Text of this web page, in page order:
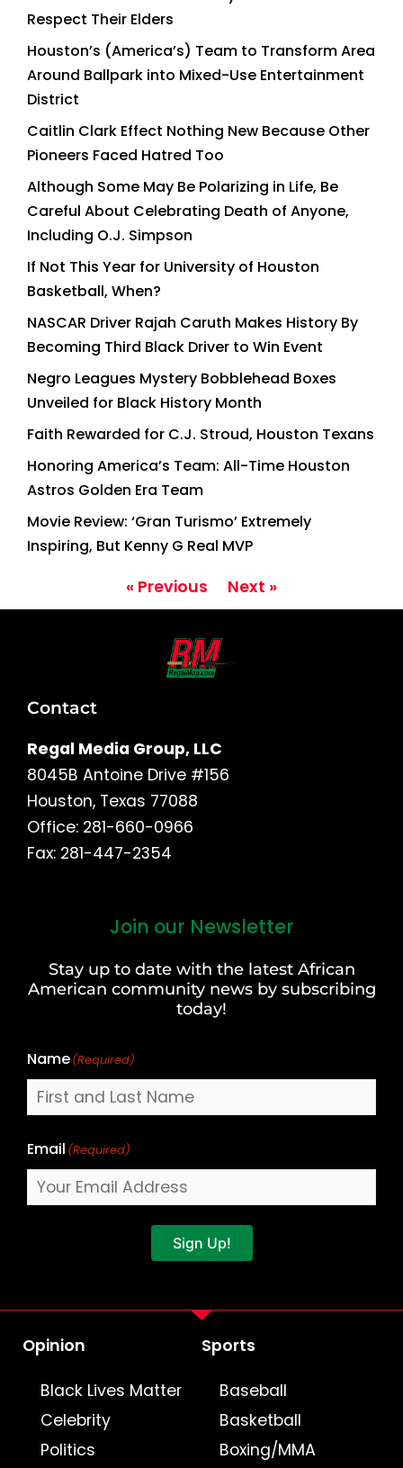
Respect Their Elders
Houston’s (America’s) Team to Transform Area
Around Ballpark into Mixed-Use Entertainment
District
Caitlin Clark Effect Nothing New Because Other
Pioneers Faced Hatred Too
Although Some May Be Polarizing in Life, Be
Careful About Celebrating Death of Anyone,
Including O.J. Simpson
If Not This Year for University of Houston
Basketball, When?
NASCAR Driver Rajah Caruth Makes History By
Becoming Third Black Driver to Win Event
Negro Leagues Mystery Bobblehead Boxes
Unveiled for Black History Month
Faith Rewarded for C.J. Stroud, Houston Texans
Honoring America’s Team: All-Time Houston
Astros Golden Era Team
Movie Review: ‘Gran Turismo’ Extremely
Inspiring, But Kenny G Real MVP
« Previous Next »
Contact
Regal Media Group, LLC
8045B Antoine Drive #156
Houston, Texas 77088
Office: 281-660-0966
Fax: 281-447-2354
Join our Newsletter
Stay up to date with the latest African
American community news by subscribing
today!
Name(Required)
Last
Email (Required)
Sign Up!
Opinion
Black Lives Matter
Celebrity
Politics
Sports
Baseball
Basketball
Boxing/MMA